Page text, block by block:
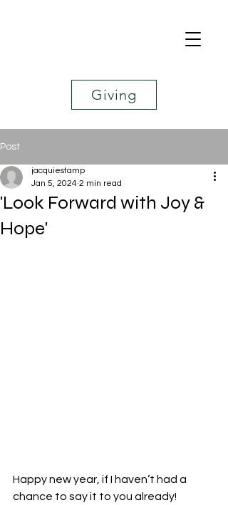
Giving
Post
'Look Forward with Joy &
Hope'
jacquiestamp
Jan 5, 2024 2 min read
Happy new year, if I haven’t had a
chance to say it to you already!